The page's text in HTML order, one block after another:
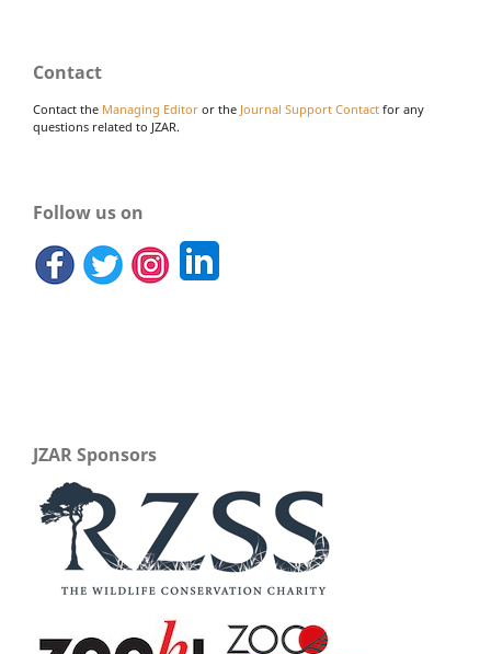
Contact
Contact the Managing Editor or the Journal Support Contact for any
questions related to JZAR.
Follow us on
JZAR Sponsors